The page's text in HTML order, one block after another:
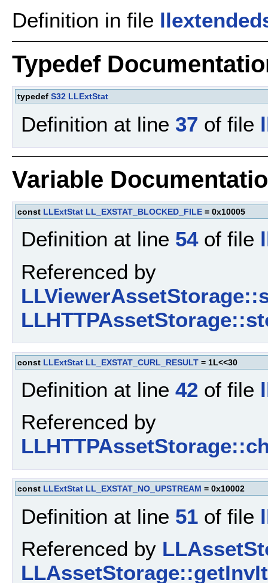
Definition in file
Typedef
typedef S32 LLExtStat
Definition at line 37 of file
Variable
const LLExtStat LL_EXSTAT_BLOCKED_FILE = 0x10005
Definition at line 54of file
Referenced by
const LLExtStat LL_EXSTAT_CURL_RESULT = 1L<<30
Definition at line 42 of file
Referenced by
const LLExtStat LL_EXSTAT_NO_UPSTREAM = 0x10002
Definition at line 51 of file
Referenced by